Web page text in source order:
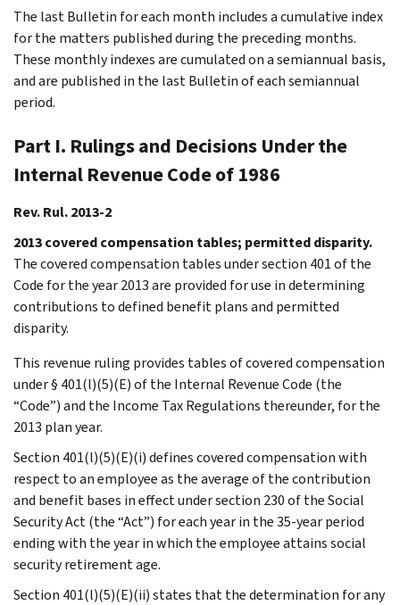
The last Bulletin for each month includes a cumulative index
for the matters published during the preceding months.
These monthly indexes are cumulated on a semiannual basis,
and are published in the last Bulletin of each semiannual
period.
Part I. Rulings and Decisions Under the
Internal Revenue Code of 1986
Rev. Rul. 2013-2
2013 covered compensation tables; permitted disparity.
The covered compensation tables under section 401 of the
Code for the year 2013 are provided for use in determining
contributions to defined benefit plans and permitted
disparity.
This revenue ruling provides tables of covered compensation
under § 401(l)(5)(E) of the Internal Revenue Code (the
“Code”) and the Income Tax Regulations thereunder, for the
2013 plan year.
Section 401(l)(5)(E)(i) defines covered compensation with
respect to an employee as the average of the contribution
and benefit bases in effect under section 230 of the Social
Security Act (the “Act”) for each year in the 35-year period
ending with the year in which the employee attains social
security retirement age.
Section 401(l)(5)(E)(ii) states that the determination for any